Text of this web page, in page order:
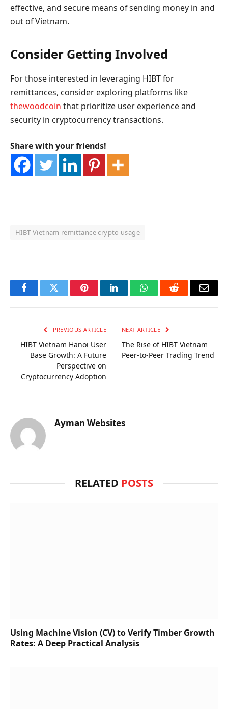
effective, and secure means of sending money in and
out of Vietnam.
Consider Getting Involved
For those interested in leveraging HIBT for
remittances, consider exploring platforms like
thewoodcoin that prioritize user experience and
security in cryptocurrency transactions.
Share with your friends!
HIBT Vietnam remittance crypto usage
FacebookTwitter PinterestLinkedInWhatsAppReddit Email
PREVIOUS ARTICLE
HIBT Vietnam Hanoi User
Base Growth: A Future
Perspective on
Cryptocurrency Adoption
NEXT ARTICLE
The Rise of HIBT Vietnam
Peer-to-Peer Trading Trend
Ayman Websites
RELATED POSTS
Using Machine Vision (CV) to Verify Timber Growth
Rates: A Deep Practical Analysis